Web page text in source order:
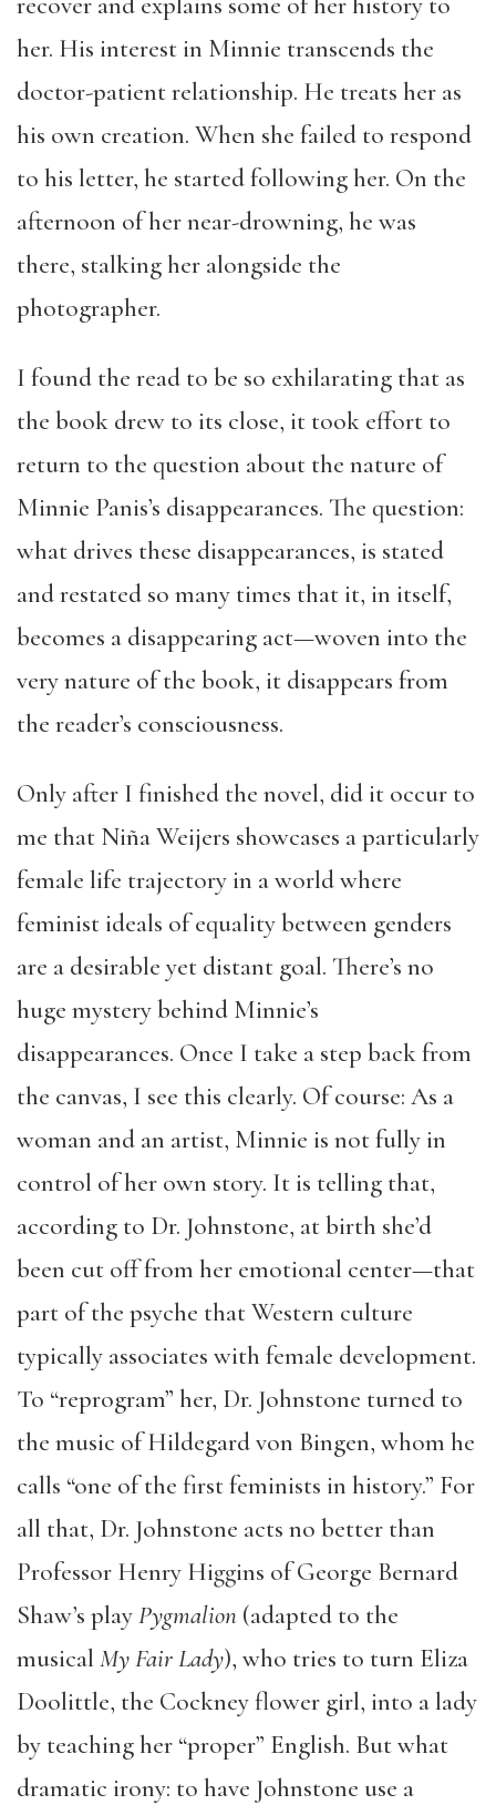
her. His interest in Minnie transcends the
doctor-patient relationship. He treats her as
his own creation. When she failed to respond
to his letter, he started following her. On the
afternoon of her near-drowning, he was
there, stalking her alongside the
photographer.
I found the read to be so exhilarating that as
the book drew to its close, it took effort to
return to the question about the nature of
Minnie Panis’s disappearances. The question:
what drives these disappearances, is stated
and restated so many times that it, in itself,
becomes a disappearing act—woven into the
very nature of the book, it disappears from
the reader’s consciousness.
Only after I finished the novel, did it occur to
me that Niña Weijers showcases a particularly
female life trajectory in a world where
feminist ideals of equality between genders
are a desirable yet distant goal. There’s no
huge mystery behind Minnie’s
disappearances. Once I take a step back from
the canvas, I see this clearly. Of course: As a
woman and an artist, Minnie is not fully in
control of her own story. It is telling that,
according to Dr. Johnstone, at birth she’d
been cut off from her emotional center—that
part of the psyche that Western culture
typically associates with female development.
To “reprogram” her, Dr. Johnstone turned to
the music of Hildegard von Bingen, whom he
calls “one of the first feminists in history.” For
all that, Dr. Johnstone acts no better than
Professor Henry Higgins of George Bernard
Shaw’s playPygmalion (adapted to the
musical My Fair Lady), who tries to turn Eliza
Doolittle, the Cockney flower girl, into a lady
by teaching her “proper” English. But what
dramatic irony: to have Johnstone use a